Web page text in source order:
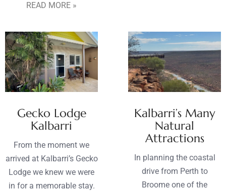
READ MORE »
Gecko Lodge
Kalbarri
From the moment we
arrived at Kalbarri’s Gecko
Lodge we knew we were
in for a memorable stay.
Kalbarri’s Many
Natural
Attractions
In planning the coastal
drive from Perth to
Broome one of the